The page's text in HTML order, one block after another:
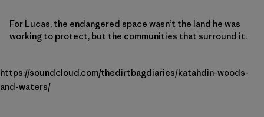
For Lucas, the endangered space wasn’t the land he was
working to protect, but the communities that surround it.
https://soundcloud.com/thedirtbagdiaries/katahdin-woods-
and-waters/